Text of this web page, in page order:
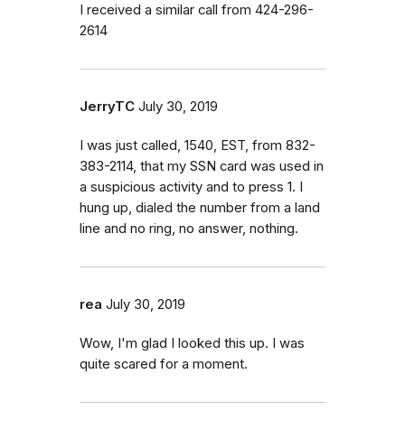
I received a similar call from 424-296-
2614
JerryTC July 30, 2019
I was just called, 1540, EST, from 832-
383-2114, that my SSN card was used in
a suspicious activity and to press 1. I
hung up, dialed the number from a land
line and no ring, no answer, nothing.
rea July 30, 2019
Wow, I'm glad I looked this up. I was
quite scared for a moment.